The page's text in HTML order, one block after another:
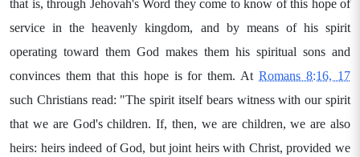
that is, through Jehovah's Word they come to know of this hope of
service in the heavenly kingdom, and by means of his spirit
operating toward them God makes them his spiritual sons and
convinces them that this hope is for them. AtRomans 8:16, 17
such Christians read: "The spirit itself bears witness with our spirit
that we are God's children. If, then, we are children, we are also
heirs: heirs indeed of God, but joint heirs with Christ, provided we